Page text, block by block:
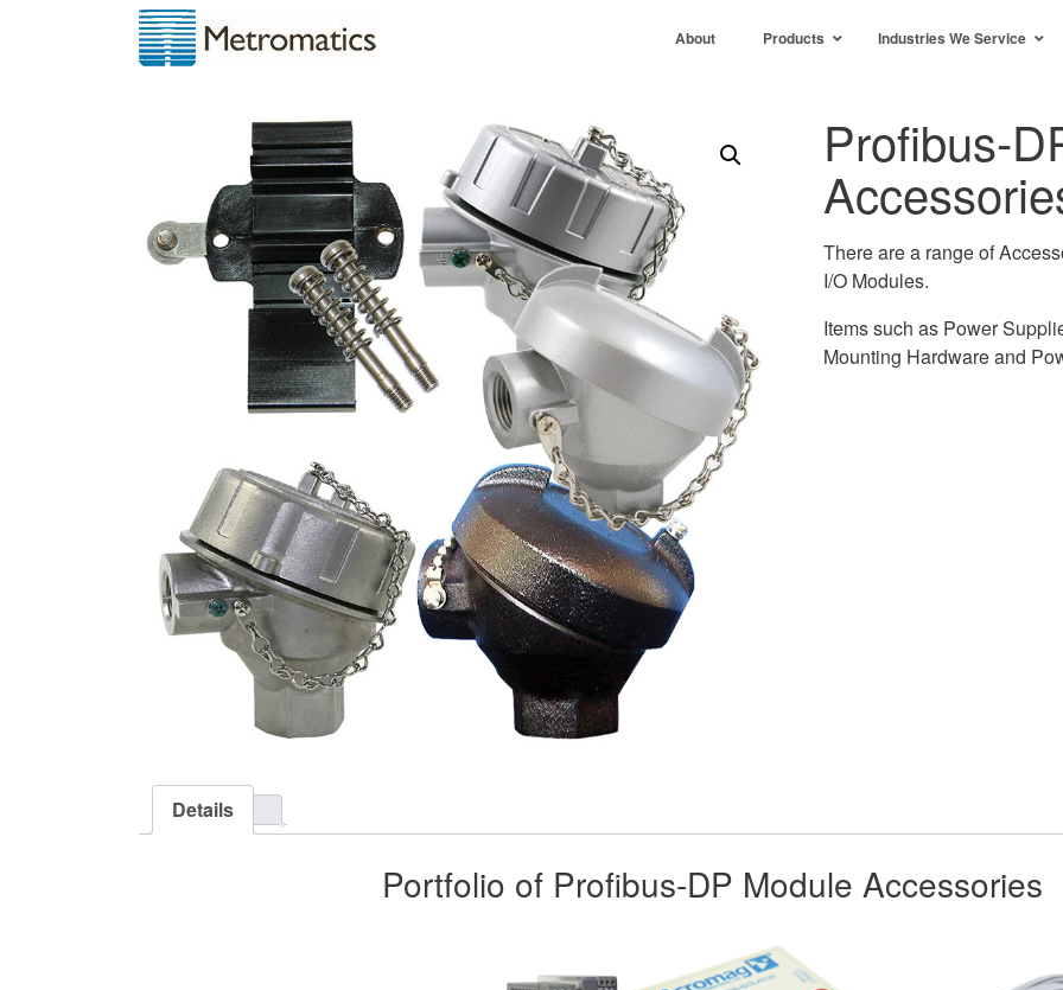
About Products Industries We Service
Profibus-
There are a range of
I/O Modules.
Items such as Power
Mounting Hardware and
Details
Portfolio of Profibus-DP Module Accessories